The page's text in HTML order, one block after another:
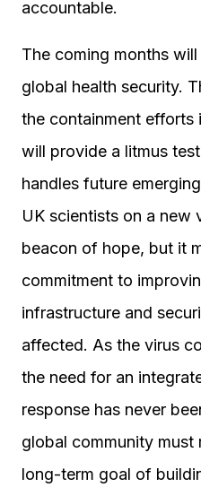
accountable.
The coming months
global health security.
the containment efforts
will provide a litmus
handles future
UK scientists on a new
beacon of hope, but it
commitment to
infrastructure and
affected. As the virus
the need for an
response has never
global community must
long-term goal of